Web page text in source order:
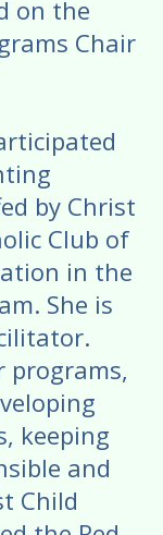
on the
Chair
by Christ
Club of
in the
She is
programs,
keeping
and
Child